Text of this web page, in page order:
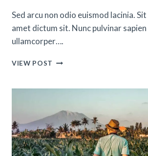
Sed arcu non odio euismod lacinia.
amet dictum sit. Nunc pulvinar
ullamcorper….
VIEW POST HOW
LIKE
LOCAL
ANY
FOREIGN
COUNTRY